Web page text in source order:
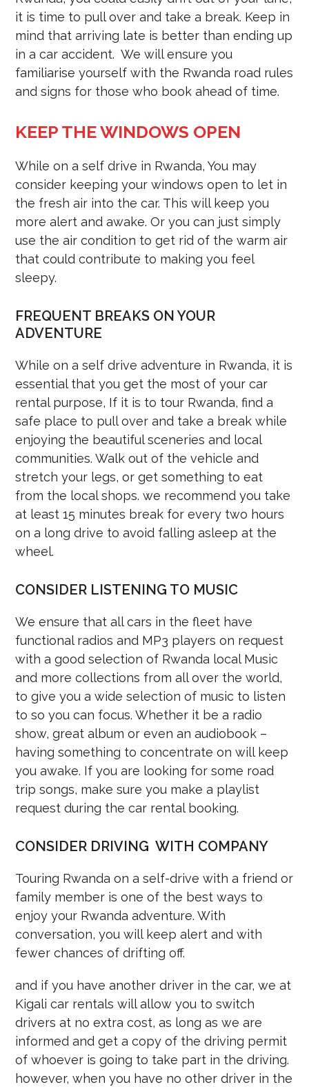
it is time to pull over and take a break. Keep in
mind that arriving late is better than ending up
in a car accident. We will ensure you
familiarise yourself with the Rwanda road rules
and signs for those who book ahead of time.
KEEP THE WINDOWS OPEN
While on a self drive in Rwanda, You may
consider keeping your windows open to let in
the fresh air into the car. This will keep you
more alert and awake. Or you can just simply
use the air condition to get rid of the warm air
that could contribute to making you feel
sleepy.
FREQUENT BREAKS ON YOUR
ADVENTURE
While on a self drive adventure in Rwanda, it is
essential that you get the most of your car
rental purpose, If it is to tour Rwanda, find a
safe place to pull over and take a break while
enjoying the beautiful sceneries and local
communities. Walk out of the vehicle and
stretch your legs, or get something to eat
from the local shops. we recommend you take
at least 15 minutes break for every two hours
on a long drive to avoid falling asleep at the
wheel.
CONSIDER LISTENING TO MUSIC
We ensure that all cars in the fleet have
functional radios and MP3 players on request
with a good selection of Rwanda local Music
and more collections from all over the world,
to give you a wide selection of music to listen
to so you can focus. Whether it be a radio
show, great album or even an audiobook –
having something to concentrate on will keep
you awake. If you are looking for some road
trip songs, make sure you make a playlist
request during the car rental booking.
CONSIDER DRIVING WITH COMPANY
Touring Rwanda on a self-drive with a friend or
family member is one of the best ways to
enjoy your Rwanda adventure. With
conversation, you will keep alert and with
fewer chances of drifting off.
and if you have another driver in the car, we at
Kigali car rentals will allow you to switch
drivers at no extra cost, as long as we are
informed and get a copy of the driving permit
of whoever is going to take part in the driving.
however, when you have no other driver in the